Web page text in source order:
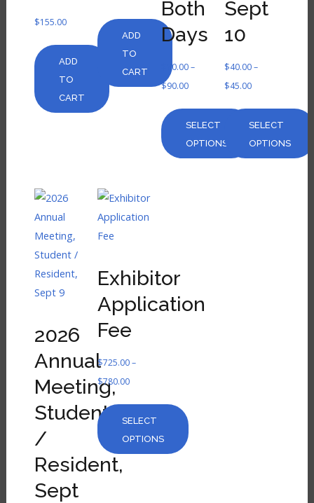
$155.00
ADD
TO
CART
ADD
TO
CART
Both
Days
80.00–
$90.00
SELECT
OPTIONS
Sept
10
$40.00 –
$45.00
SELECT
OPTIONS
2026
Annual
Meeting,
Student
/
Resident,
Sept
Exhibitor
Application
Fee
$725.00 –
$780.00
SELECT
OPTIONS